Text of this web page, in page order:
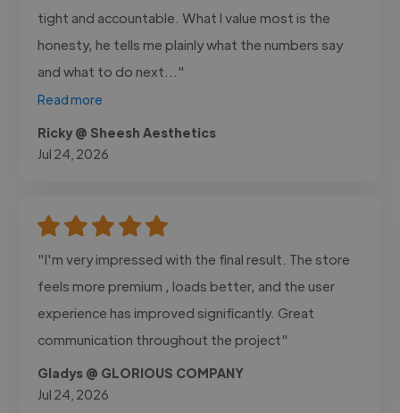
tight and accountable. What I value most is the
honesty, he tells me plainly what the numbers say
and what to do next..."
Read more
Ricky @ Sheesh Aesthetics
Jul 24, 2026
"I'm very impressed with the final result. The store
feels more premium , loads better, and the user
experience has improved significantly. Great
communication throughout the project"
Gladys @ GLORIOUS COMPANY
Jul 24, 2026